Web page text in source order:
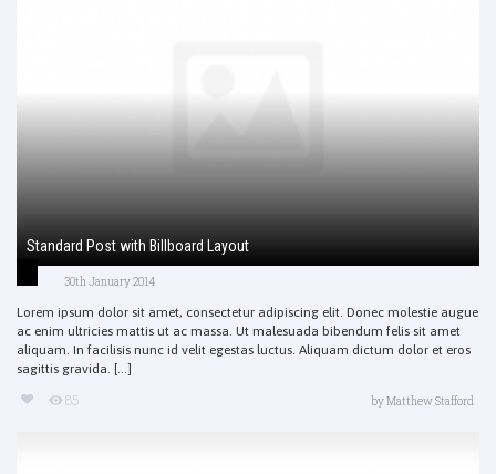
Standard Post with Billboard Layout
30th January 2014
Lorem ipsum dolor sit amet, consectetur adipiscing elit. Donec molestie augue
ac enim ultricies mattis ut ac massa. Ut malesuada bibendum felis sit amet
aliquam. In facilisis nunc id velit egestas luctus. Aliquam dictum dolor et eros
sagittis gravida. [...]
85 byMatthew Stafford